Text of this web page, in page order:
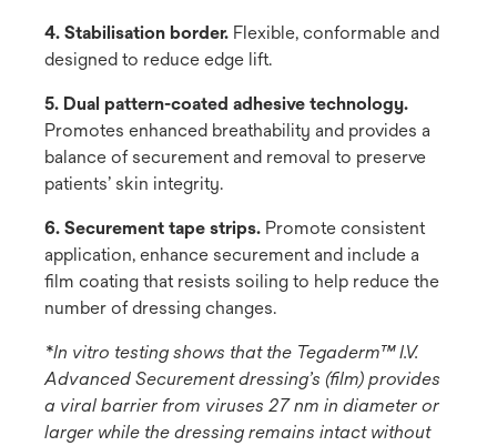
4. Stabilisation border. Flexible, conformable and
designed to reduce edge lift.
5. Dual pattern-coated adhesive technology.
Promotes enhanced breathability and provides a
balance of securement and removal to preserve
patients’ skin integrity.
6. Securement tape strips. Promote consistent
application, enhance securement and include a
film coating that resists soiling to help reduce the
number of dressing changes.
*In vitro testing shows that the Tegaderm™ I.V.
Advanced Securement dressing’s (film) provides
a viral barrier from viruses 27 nm in diameter or
larger while the dressing remains intact without